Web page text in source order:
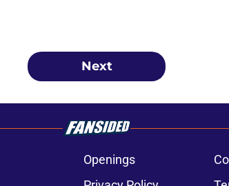
Next
Openings